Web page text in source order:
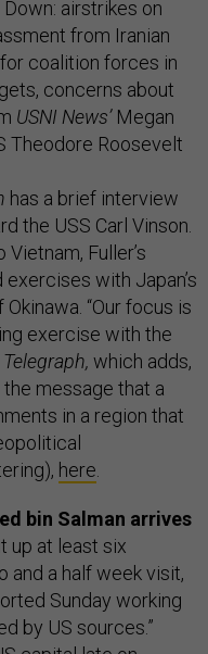
Down: airstrikes on
from Iranian
coalition forces in
concerns about
USNI News’Megan
Theodore Roosevelt
has a brief interview
the USS Carl Vinson.
Fuller’s
with Japan’s
“Our focus is
exercise with the
Telegraph, which adds,
the message that a
in a region that
here
bin Salman arrives
up at least six
and a half week visit,
Sunday working
by US sources.”